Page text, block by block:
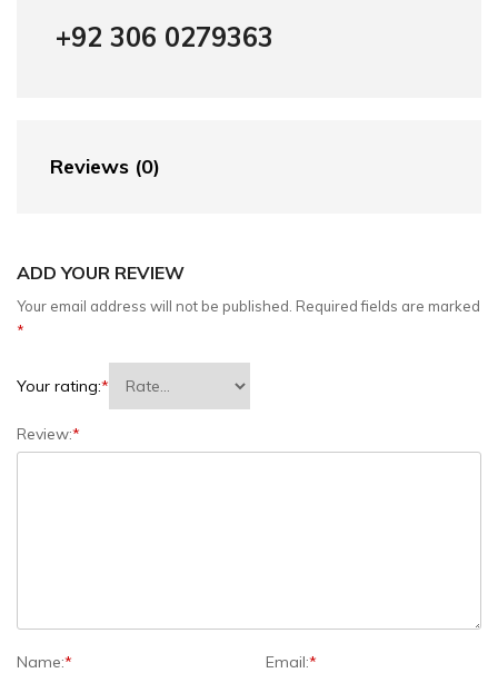
+92 306 0279363
Reviews (0)
ADD YOUR REVIEW
Your email address will not be published. Required fields are marked
*
Your rating:*
Review:*
Name:* Email:*